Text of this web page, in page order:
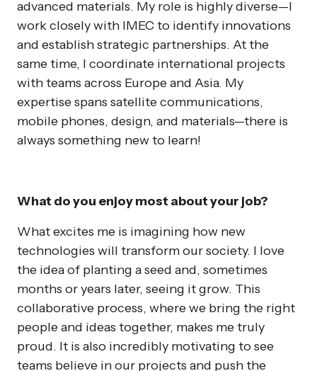
advanced materials. My role is highly diverse—I
work closely with IMEC to identify innovations
and establish strategic partnerships. At the
same time, I coordinate international projects
with teams across Europe and Asia. My
expertise spans satellite communications,
mobile phones, design, and materials—there is
always something new to learn!
What do you enjoy most about your job?
What excites me is imagining how new
technologies will transform our society. I love
the idea of planting a seed and, sometimes
months or years later, seeing it grow. This
collaborative process, where we bring the right
people and ideas together, makes me truly
proud. It is also incredibly motivating to see
teams believe in our projects and push the